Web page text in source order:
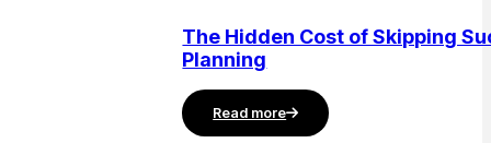
The Hidden Cost of Skipping
Planning
Read more